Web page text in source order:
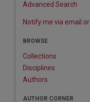
Advanced Search
Notify me via email or
BROWSE
Collections
Disciplines
Authors
AUTHOR CORNER